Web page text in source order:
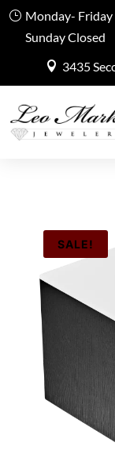
Monday- Friday
Sunday Closed
3435
SALE!